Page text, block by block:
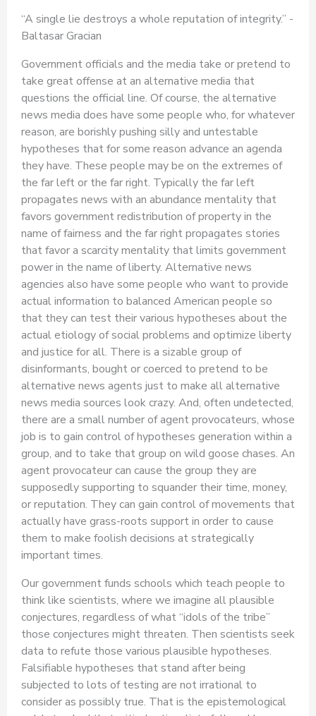
“A single lie destroys a whole reputation of integrity.” -
Baltasar Gracian
Government officials and the media take or pretend to
take great offense at an alternative media that
questions the official line. Of course, the alternative
news media does have some people who, for whatever
reason, are borishly pushing silly and untestable
hypotheses that for some reason advance an agenda
they have. These people may be on the extremes of
the far left or the far right. Typically the far left
propagates news with an abundance mentality that
favors government redistribution of property in the
name of fairness and the far right propagates stories
that favor a scarcity mentality that limits government
power in the name of liberty. Alternative news
agencies also have some people who want to provide
actual information to balanced American people so
that they can test their various hypotheses about the
actual etiology of social problems and optimize liberty
and justice for all. There is a sizable group of
disinformants, bought or coerced to pretend to be
alternative news agents just to make all alternative
news media sources look crazy. And, often undetected,
there are a small number of agent provocateurs, whose
job is to gain control of hypotheses generation within a
group, and to take that group on wild goose chases. An
agent provocateur can cause the group they are
supposedly supporting to squander their time, money,
or reputation. They can gain control of movements that
actually have grass-roots support in order to cause
them to make foolish decisions at strategically
important times.
Our government funds schools which teach people to
think like scientists, where we imagine all plausible
conjectures, regardless of what “idols of the tribe”
those conjectures might threaten. Then scientists seek
data to refute those various plausible hypotheses.
Falsifiable hypotheses that stand after being
subjected to lots of testing are not irrational to
consider as possibly true. That is the epistemological